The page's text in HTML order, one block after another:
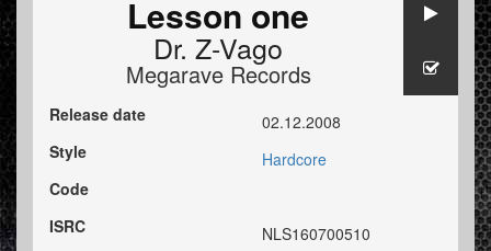
Lesson one
Dr. Z-Vago
Megarave Records
Release date
02.12.2008
Style
Hardcore
Code
ISRC
NLS160700510